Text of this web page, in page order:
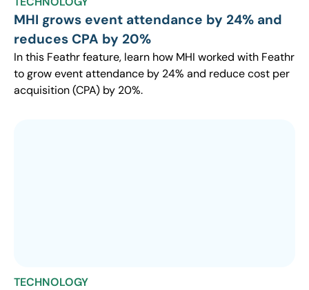
MHI grows event attendance by 24% and
reduces CPA by 20%
In this Feathr feature, learn how MHI worked with Feathr
to grow event attendance by 24% and reduce cost per
acquisition (CPA) by 20%.
TECHNOLOGY